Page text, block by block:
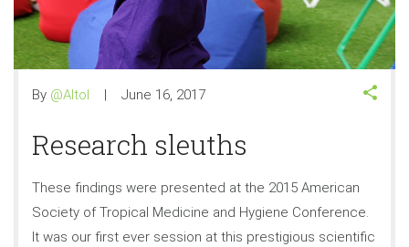
By @Altol June 16, 2017
Research sleuths
These findings were presented at the 2015 American
Society of Tropical Medicine and Hygiene Conference.
It was our first ever session at this prestigious scientific